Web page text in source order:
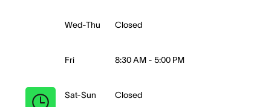
Wed-Thu Closed
Fri 8:30 AM - 5:00 PM
Sat-Sun Closed